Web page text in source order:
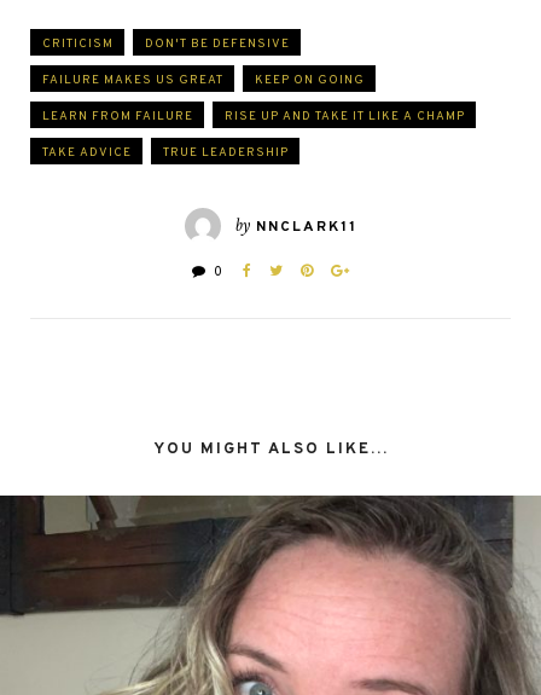
CRITICISM DON'T BE DEFENSIVE
FAILURE MAKES US GREAT KEEP ON GOING
LEARN FROM FAILURE RISE UP AND TAKE IT LIKE A CHAMP
TAKE ADVICE TRUE LEADERSHIP
by NNCLARK11
0
YOU MIGHT ALSO LIKE...